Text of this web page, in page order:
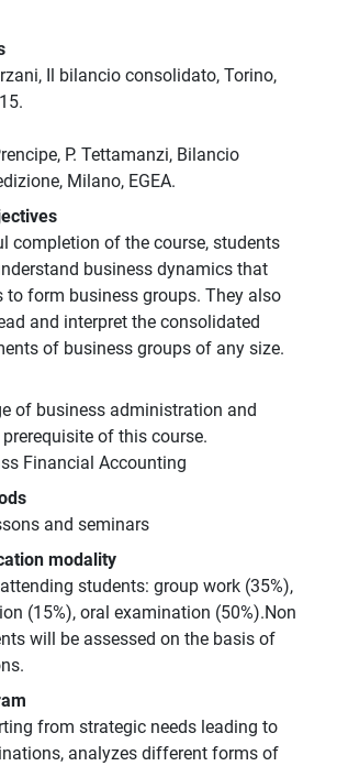
Il bilancio consolidato, Torino,
P. Tettamanzi, Bilancio
Milano, EGEA.
completion of the course, students
business dynamics that
to form business groups. They also
and interpret the consolidated
of business groups of any size.
of business administration and
of this course.
Financial Accounting
and seminars
modality
students: group work (35%),
(15%), oral examination (50%).Non
will be assessed on the basis of
from strategic needs leading to
analyzes different forms of